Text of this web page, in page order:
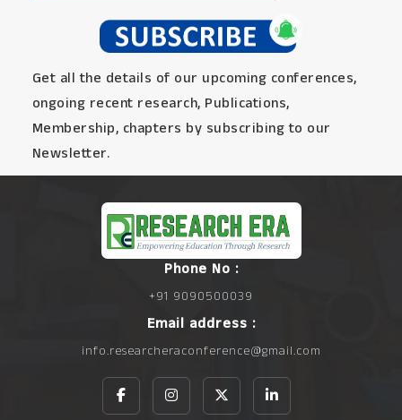
Get all the details of our upcoming conferences,
ongoing recent research, Publications,
Membership, chapters by subscribing to our
Newsletter.
Phone No :
+91 9090500039
Email address :
info.researcheraconference@gmail.com